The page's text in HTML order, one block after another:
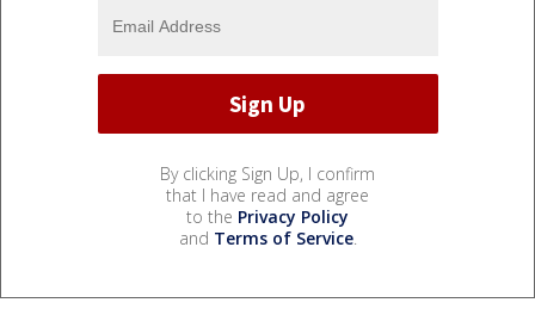
By clicking Sign Up, I confirm
that I have read and agree
to the Privacy Policy
and Terms of Service.